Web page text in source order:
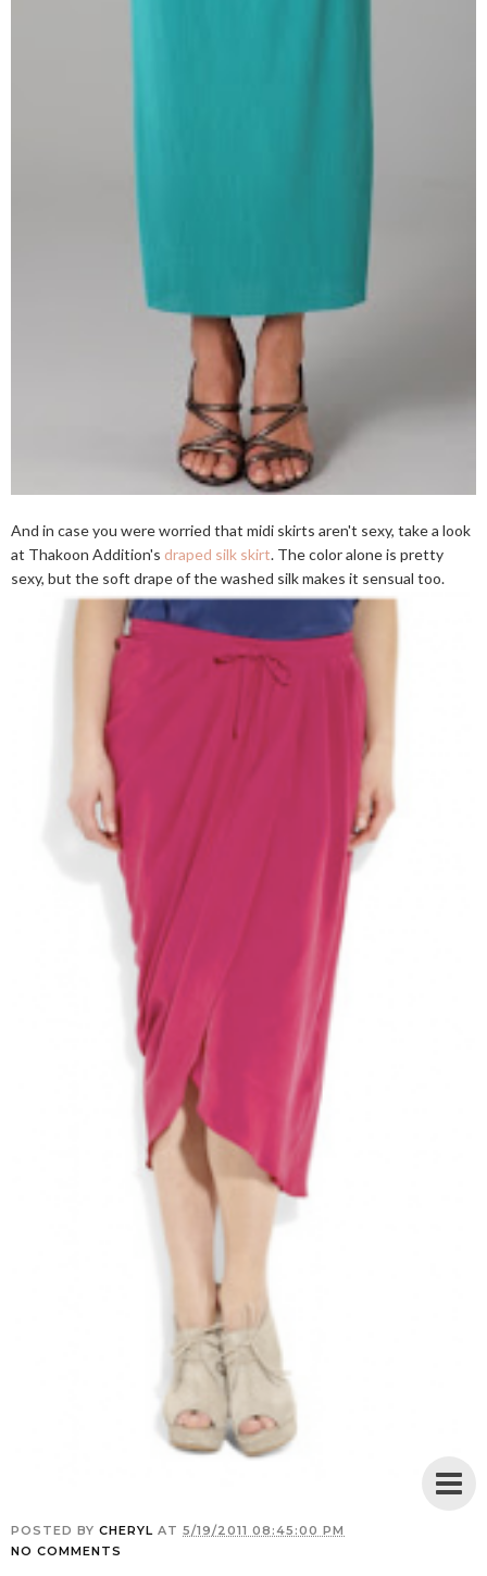
And in case you were worried that midi skirts aren't sexy, take a look
at Thakoon Addition's draped silk skirt. The color alone is pretty
sexy, but the soft drape of the washed silk makes it sensual too.
POSTED BY CHERYL AT 5/19/2011 08:45:00 PM
NO COMMENTS